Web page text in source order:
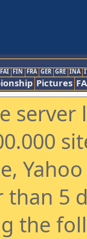
FAI FIN FRA GER GRE INA
Pictures
5
the